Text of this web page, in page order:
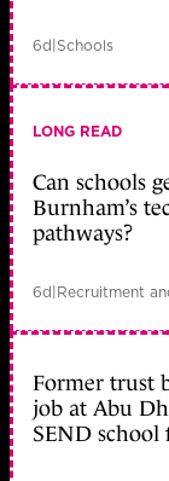
6d|Schools
LONG READ
Can schools
Burnham’s
pathways?
6d|Recruitment
Former trust
job at Abu
SEND school